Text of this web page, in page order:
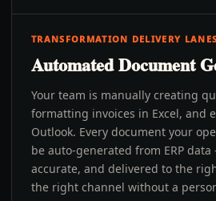
TRANSFORMATION DELIVERY LANES
Automated Document
Your team is manually creating
formatting invoices in Excel, and
Outlook. Every document your
be auto-generated from ERP
accurate, and delivered to the
the right channel without a